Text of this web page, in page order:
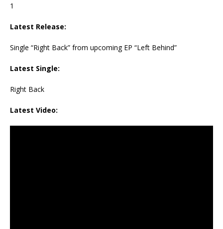
1
Latest Release:
Single “Right Back” from upcoming EP “Left Behind”
Latest Single:
Right Back
Latest Video: